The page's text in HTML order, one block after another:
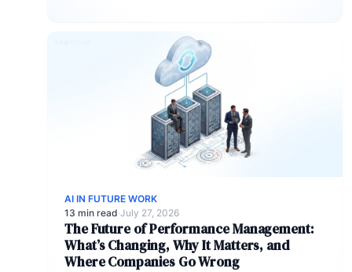
AI IN FUTURE WORK
13 min read·July 27, 2026
The Future of Performance Management:
What’s Changing, Why It Matters, and
Where Companies Go Wrong